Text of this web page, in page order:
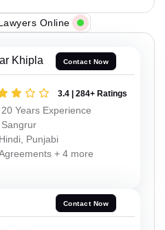
Online
Khipla Contact Now
3.4 | 284+ Ratings
20 Years Experience
Sangrur
Hindi, Punjabi
+ 4 more
Contact Now